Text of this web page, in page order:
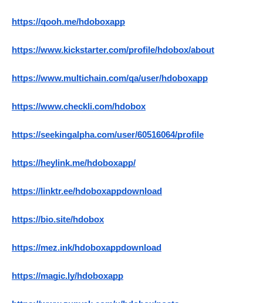
https://qooh.me/hdoboxapp
https://www.kickstarter.com/profile/hdobox/about
https://www.multichain.com/qa/user/hdoboxapp
https://www.checkli.com/hdobox
https://seekingalpha.com/user/60516064/profile
https://heylink.me/hdoboxapp/
https://linktr.ee/hdoboxappdownload
https://bio.site/hdobox
https://mez.ink/hdoboxappdownload
https://magic.ly/hdoboxapp